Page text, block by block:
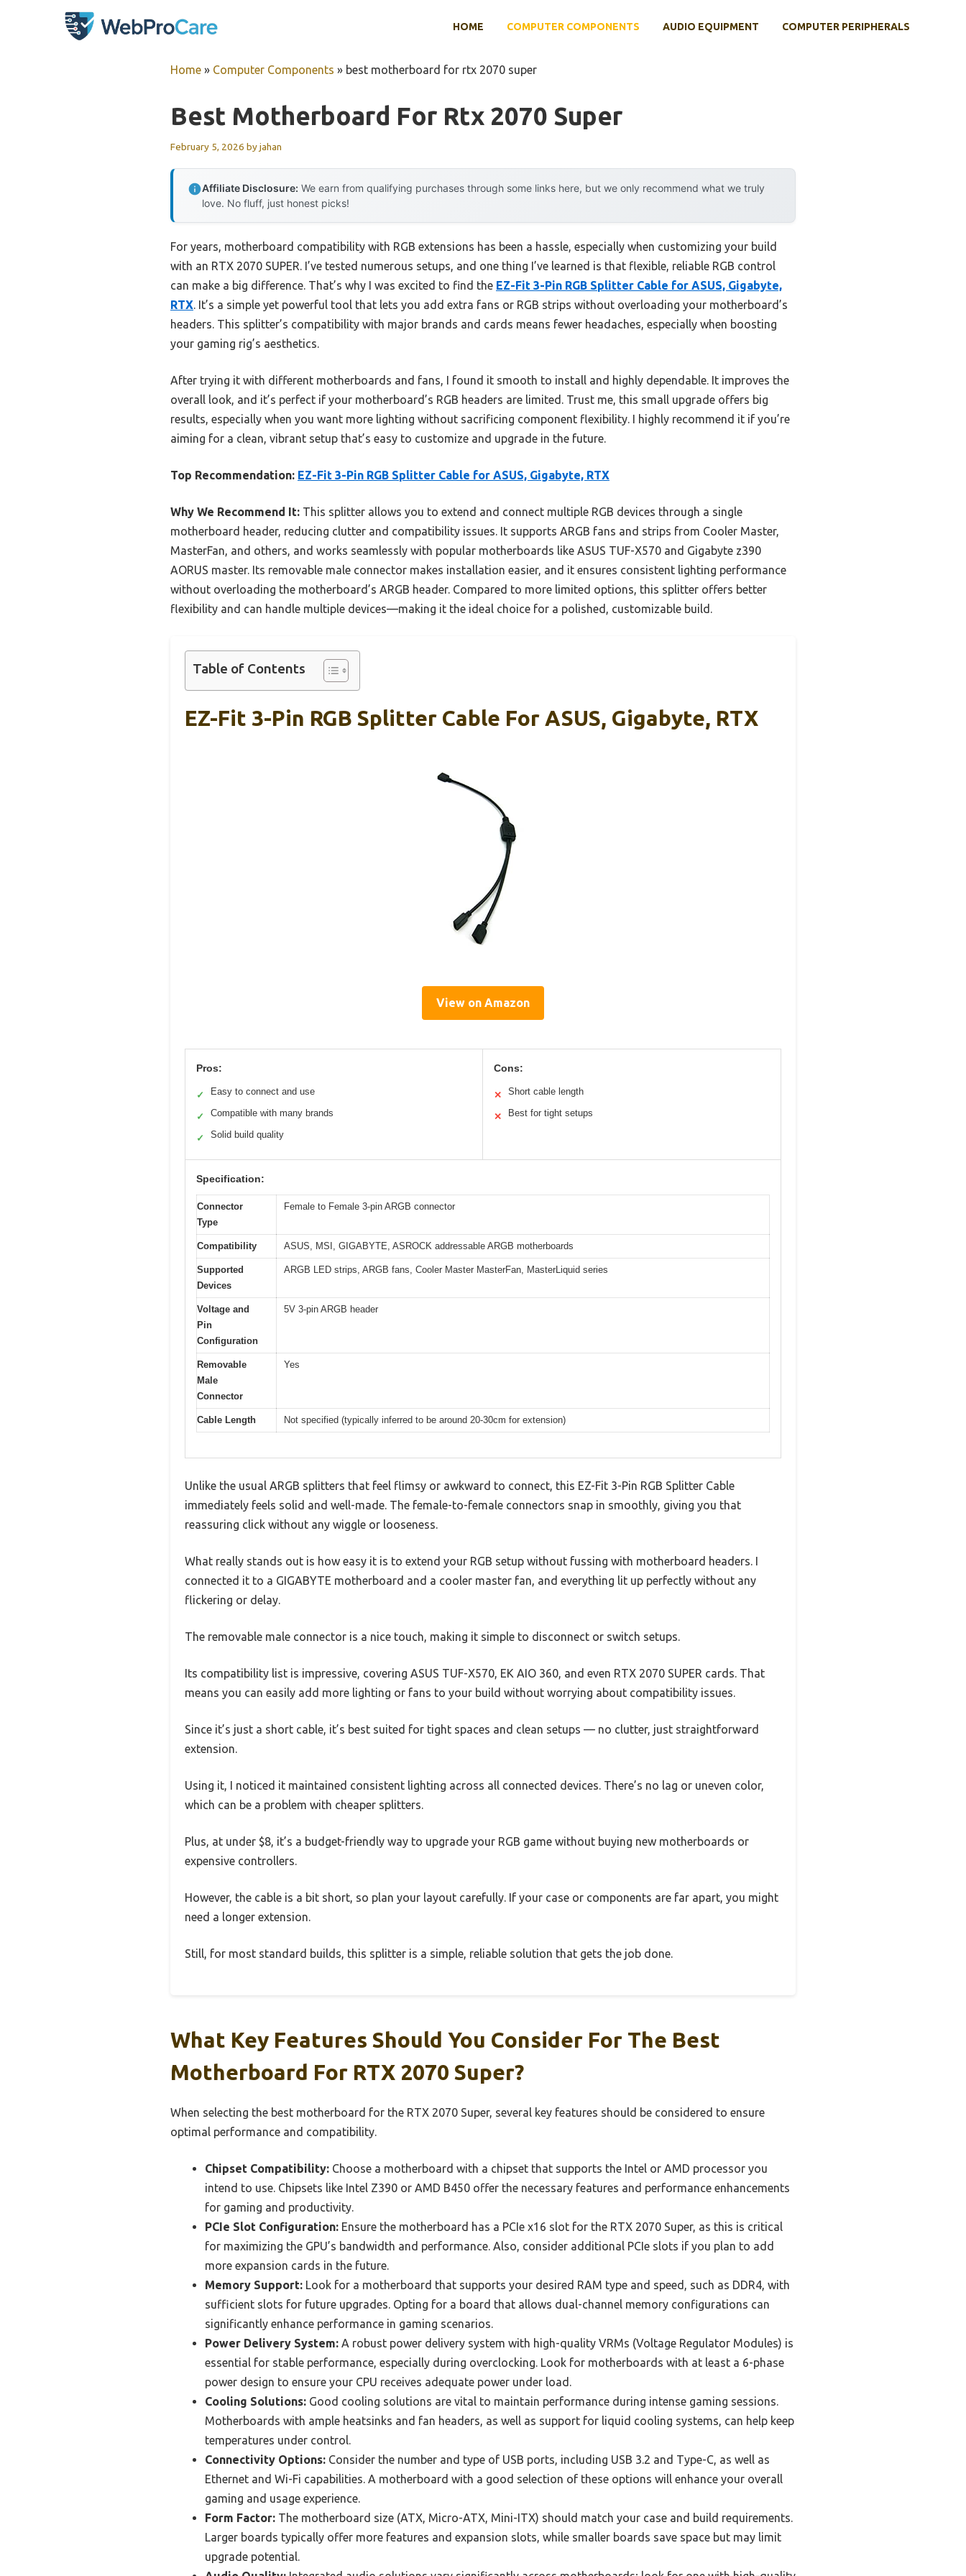
HOME COMPUTER COMPONENTS AUDIO EQUIPMENT COMPUTER PERIPHERALS
Home » Computer Components » best motherboard for rtx 2070 super
Best Motherboard For Rtx 2070 Super
February 5, 2026 byjahan
Affiliate Disclosure: We earn from qualifying purchases through some links here, but we only recommend what we truly
love. No fluff, just honest picks!
For years, motherboard compatibility with RGB extensions has been a hassle, especially when customizing your build
with an RTX 2070 SUPER. I’ve tested numerous setups, and one thing I’ve learned is that flexible, reliable RGB control
can make a big difference. That’s why I was excited to find the EZ-Fit 3-Pin RGB Splitter Cable for ASUS, Gigabyte,
RTX. It’s a simple yet powerful tool that lets you add extra fans or RGB strips without overloading your motherboard’s
headers. This splitter’s compatibility with major brands and cards means fewer headaches, especially when boosting
your gaming rig’s aesthetics.
After trying it with different motherboards and fans, I found it smooth to install and highly dependable. It improves the
overall look, and it’s perfect if your motherboard’s RGB headers are limited. Trust me, this small upgrade offers big
results, especially when you want more lighting without sacrificing component flexibility. I highly recommend it if you’re
aiming for a clean, vibrant setup that’s easy to customize and upgrade in the future.
Top Recommendation: EZ-Fit 3-Pin RGB Splitter Cable for ASUS, Gigabyte, RTX
Why We Recommend It: This splitter allows you to extend and connect multiple RGB devices through a single
motherboard header, reducing clutter and compatibility issues. It supports ARGB fans and strips from Cooler Master,
MasterFan, and others, and works seamlessly with popular motherboards like ASUS TUF-X570 and Gigabyte z390
AORUS master. Its removable male connector makes installation easier, and it ensures consistent lighting performance
without overloading the motherboard’s ARGB header. Compared to more limited options, this splitter offers better
flexibility and can handle multiple devices—making it the ideal choice for a polished, customizable build.
Table of Contents
EZ-Fit 3-Pin RGB Splitter Cable For ASUS, Gigabyte, RTX
View on Amazon
Pros:
✓ Easy to connect and use
✓ Compatible with many brands
✓ Solid build quality
Cons:
✕ Short cable length
✕ Best for tight setups
Specification:
Connector
Type
Female to Female 3-pin ARGB connector
Compatibility ASUS, MSI, GIGABYTE, ASROCK addressable ARGB motherboards
Supported
Devices
ARGB LED strips, ARGB fans, Cooler Master MasterFan, MasterLiquid series
Voltage and
Pin
Configuration
5V 3-pin ARGB header
Removable
Male
Connector
Yes
Cable Length Not specified (typically inferred to be around 20-30cm for extension)
Unlike the usual ARGB splitters that feel flimsy or awkward to connect, this EZ-Fit 3-Pin RGB Splitter Cable
immediately feels solid and well-made. The female-to-female connectors snap in smoothly, giving you that
reassuring click without any wiggle or looseness.
What really stands out is how easy it is to extend your RGB setup without fussing with motherboard headers. I
connected it to a GIGABYTE motherboard and a cooler master fan, and everything lit up perfectly without any
flickering or delay.
The removable male connector is a nice touch, making it simple to disconnect or switch setups.
Its compatibility list is impressive, covering ASUS TUF-X570, EK AIO 360, and even RTX 2070 SUPER cards. That
means you can easily add more lighting or fans to your build without worrying about compatibility issues.
Since it’s just a short cable, it’s best suited for tight spaces and clean setups — no clutter, just straightforward
extension.
Using it, I noticed it maintained consistent lighting across all connected devices. There’s no lag or uneven color,
which can be a problem with cheaper splitters.
Plus, at under $8, it’s a budget-friendly way to upgrade your RGB game without buying new motherboards or
expensive controllers.
However, the cable is a bit short, so plan your layout carefully. If your case or components are far apart, you might
need a longer extension.
Still, for most standard builds, this splitter is a simple, reliable solution that gets the job done.
What Key Features Should You Consider For The Best
Motherboard For RTX 2070 Super?
When selecting the best motherboard for the RTX 2070 Super, several key features should be considered to ensure
optimal performance and compatibility.
Chipset Compatibility: Choose a motherboard with a chipset that supports the Intel or AMD processor you
intend to use. Chipsets like Intel Z390 or AMD B450 offer the necessary features and performance enhancements
for gaming and productivity.
PCIe Slot Configuration: Ensure the motherboard has a PCIe x16 slot for the RTX 2070 Super, as this is critical
for maximizing the GPU’s bandwidth and performance. Also, consider additional PCIe slots if you plan to add
more expansion cards in the future.
Memory Support: Look for a motherboard that supports your desired RAM type and speed, such as DDR4, with
sufficient slots for future upgrades. Opting for a board that allows dual-channel memory configurations can
significantly enhance performance in gaming scenarios.
Power Delivery System: A robust power delivery system with high-quality VRMs (Voltage Regulator Modules) is
essential for stable performance, especially during overclocking. Look for motherboards with at least a 6-phase
power design to ensure your CPU receives adequate power under load.
Cooling Solutions: Good cooling solutions are vital to maintain performance during intense gaming sessions.
Motherboards with ample heatsinks and fan headers, as well as support for liquid cooling systems, can help keep
temperatures under control.
Connectivity Options: Consider the number and type of USB ports, including USB 3.2 and Type-C, as well as
Ethernet and Wi-Fi capabilities. A motherboard with a good selection of these options will enhance your overall
gaming and usage experience.
Form Factor: The motherboard size (ATX, Micro-ATX, Mini-ITX) should match your case and build requirements.
Larger boards typically offer more features and expansion slots, while smaller boards save space but may limit
upgrade potential.